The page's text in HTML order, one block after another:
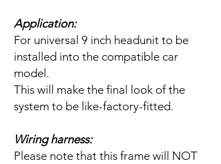
Application:
For universal 9 inch headunit to be
installed into the compatible car
model.
This will make the final look of the
system to be like-factory-fitted.
Wiring harness:
Please note that this frame will NOT